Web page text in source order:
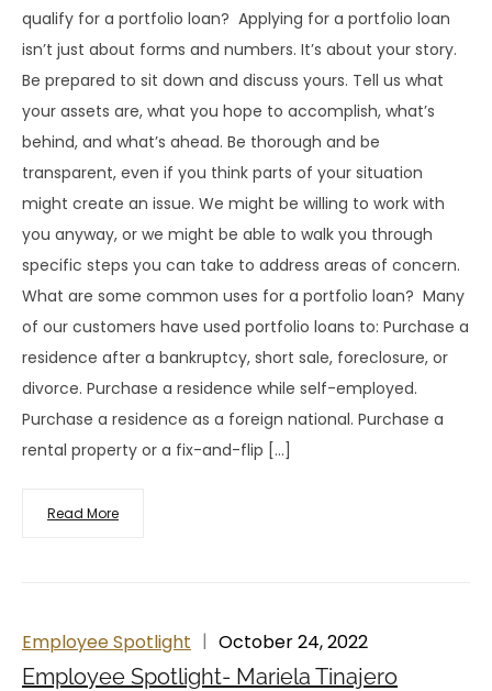
qualify for a portfolio loan? Applying for a portfolio loan
isn’t just about forms and numbers. It’s about your story.
Be prepared to sit down and discuss yours. Tell us what
your assets are, what you hope to accomplish, what’s
behind, and what’s ahead. Be thorough and be
transparent, even if you think parts of your situation
might create an issue. We might be willing to work with
you anyway, or we might be able to walk you through
specific steps you can take to address areas of concern.
What are some common uses for a portfolio loan? Many
of our customers have used portfolio loans to: Purchase a
residence after a bankruptcy, short sale, foreclosure, or
divorce. Purchase a residence while self-employed.
Purchase a residence as a foreign national. Purchase a
rental property or a fix-and-flip […]
Read More
Employee Spotlight October 24, 2022
Employee Spotlight- Mariela Tinajero